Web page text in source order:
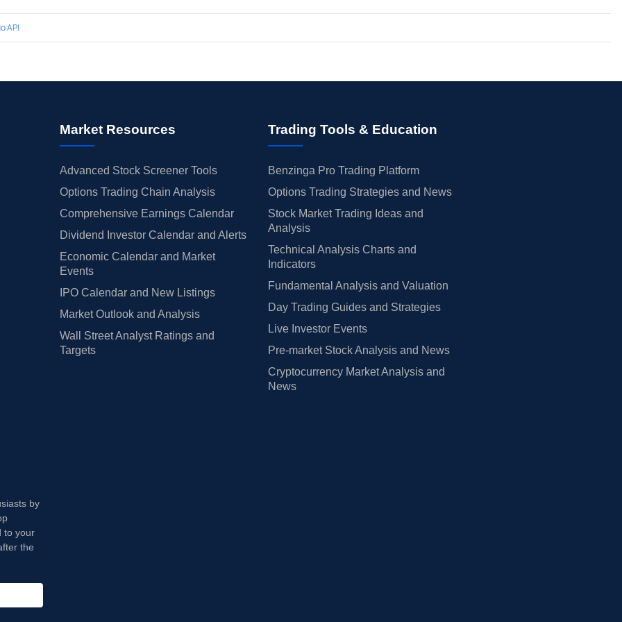
API
Market Resources
Advanced Stock Screener Tools
Options Trading Chain Analysis
Comprehensive Earnings Calendar
Dividend Investor Calendar and Alerts
Economic Calendar and Market
Events
IPO Calendar and New Listings
Market Outlook and Analysis
Wall Street Analyst Ratings and
Targets
Trading Tools & Education
Benzinga Pro Trading Platform
Options Trading Strategies and News
Stock Market Trading Ideas and
Analysis
Technical Analysis Charts and
Indicators
Fundamental Analysis and Valuation
Day Trading Guides and Strategies
Live Investor Events
Pre-market Stock Analysis and News
Cryptocurrency Market Analysis and
News
by
to your
the